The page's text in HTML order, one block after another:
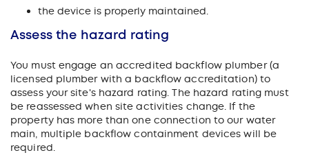
the device is properly maintained.
Assess the hazard rating
You must engage an accredited backflow plumber (a
licensed plumber with a backflow accreditation) to
assess your site's hazard rating. The hazard rating must
be reassessed when site activities change. If the
property has more than one connection to our water
main, multiple backflow containment devices will be
required.